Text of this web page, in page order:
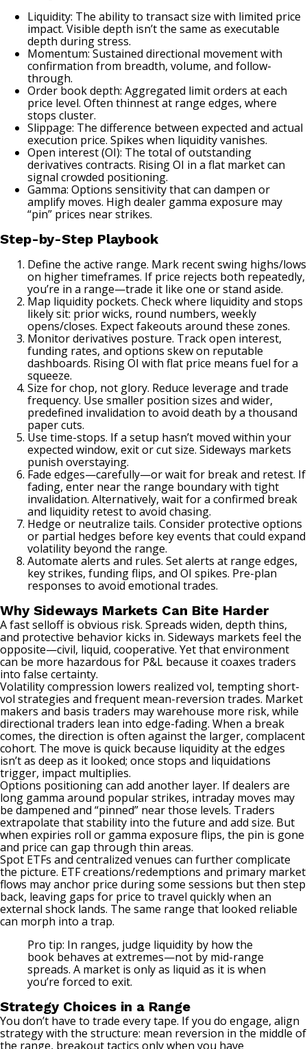
Liquidity: The ability to transact size with limited price
impact. Visible depth isn’t the same as executable
depth during stress.
Momentum: Sustained directional movement with
confirmation from breadth, volume, and follow-
through.
Order book depth: Aggregated limit orders at each
price level. Often thinnest at range edges, where
stops cluster.
Slippage: The difference between expected and actual
execution price. Spikes when liquidity vanishes.
Open interest (OI): The total of outstanding
derivatives contracts. Rising OI in a flat market can
signal crowded positioning.
Gamma: Options sensitivity that can dampen or
amplify moves. High dealer gamma exposure may
“pin” prices near strikes.
Step-by-Step Playbook
Define the active range. Mark recent swing highs/lows
on higher timeframes. If price rejects both repeatedly,
you’re in a range—trade it like one or stand aside.
Map liquidity pockets. Check where liquidity and stops
likely sit: prior wicks, round numbers, weekly
opens/closes. Expect fakeouts around these zones.
Monitor derivatives posture. Track open interest,
funding rates, and options skew on reputable
dashboards. Rising OI with flat price means fuel for a
squeeze.
Size for chop, not glory. Reduce leverage and trade
frequency. Use smaller position sizes and wider,
predefined invalidation to avoid death by a thousand
paper cuts.
Use time-stops. If a setup hasn’t moved within your
expected window, exit or cut size. Sideways markets
punish overstaying.
Fade edges—carefully—or wait for break and retest. If
fading, enter near the range boundary with tight
invalidation. Alternatively, wait for a confirmed break
and liquidity retest to avoid chasing.
Hedge or neutralize tails. Consider protective options
or partial hedges before key events that could expand
volatility beyond the range.
Automate alerts and rules. Set alerts at range edges,
key strikes, funding flips, and OI spikes. Pre-plan
responses to avoid emotional trades.
Why Sideways Markets Can Bite Harder
A fast selloff is obvious risk. Spreads widen, depth thins,
and protective behavior kicks in. Sideways markets feel the
opposite—civil, liquid, cooperative. Yet that environment
can be more hazardous for P&L because it coaxes traders
into false certainty.
Volatility compression lowers realized vol, tempting short-
vol strategies and frequent mean-reversion trades. Market
makers and basis traders may warehouse more risk, while
directional traders lean into edge-fading. When a break
comes, the direction is often against the larger, complacent
cohort. The move is quick because liquidity at the edges
isn’t as deep as it looked; once stops and liquidations
trigger, impact multiplies.
Options positioning can add another layer. If dealers are
long gamma around popular strikes, intraday moves may
be dampened and “pinned” near those levels. Traders
extrapolate that stability into the future and add size. But
when expiries roll or gamma exposure flips, the pin is gone
and price can gap through thin areas.
Spot ETFs and centralized venues can further complicate
the picture. ETF creations/redemptions and primary market
flows may anchor price during some sessions but then step
back, leaving gaps for price to travel quickly when an
external shock lands. The same range that looked reliable
can morph into a trap.
Pro tip: In ranges, judge liquidity by how the
book behaves at extremes—not by mid-range
spreads. A market is only as liquid as it is when
you’re forced to exit.
Strategy Choices in a Range
You don’t have to trade every tape. If you do engage, align
strategy with the structure: mean reversion in the middle of
the range, breakout tactics only when you have